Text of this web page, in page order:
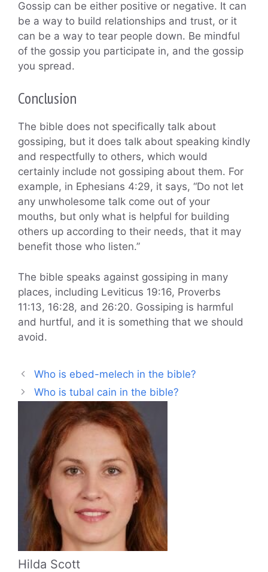
Gossip can be either positive or negative. It can
be a way to build relationships and trust, or it
can be a way to tear people down. Be mindful
of the gossip you participate in, and the gossip
you spread.
Conclusion
The bible does not specifically talk about
gossiping, but it does talk about speaking kindly
and respectfully to others, which would
certainly include not gossiping about them. For
example, in Ephesians 4:29, it says, “Do not let
any unwholesome talk come out of your
mouths, but only what is helpful for building
others up according to their needs, that it may
benefit those who listen.”
The bible speaks against gossiping in many
places, including Leviticus 19:16, Proverbs
11:13, 16:28, and 26:20. Gossiping is harmful
and hurtful, and it is something that we should
avoid.
Who is ebed-melech in the bible?
Who is tubal cain in the bible?
Hilda Scott